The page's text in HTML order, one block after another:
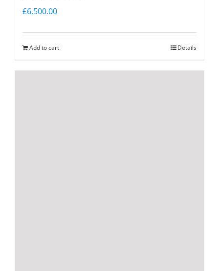
£6,500.00
Add to cart Details